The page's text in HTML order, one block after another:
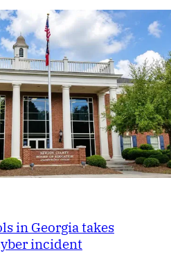
in Georgia takes
incident